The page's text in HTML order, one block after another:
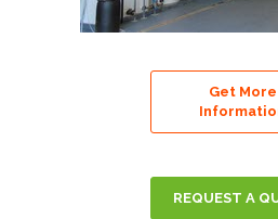
Get More
REQUEST A